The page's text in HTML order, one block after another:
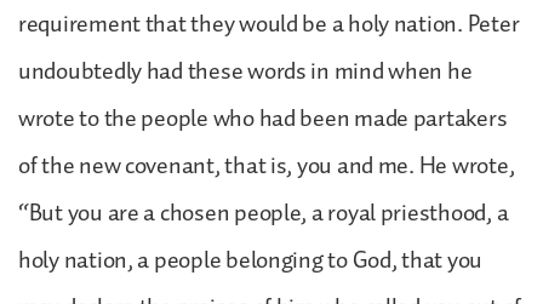
requirement that they would be a holy nation. Peter
undoubtedly had these words in mind when he
wrote to the people who had been made partakers
of the new covenant, that is, you and me. He wrote,
“But you are a chosen people, a royal priesthood, a
holy nation, a people belonging to God, that you